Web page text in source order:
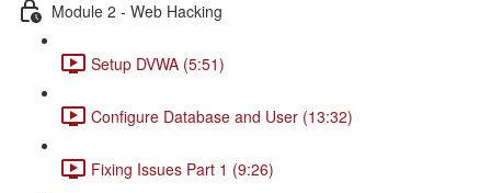
Module 2 - Web Hacking
Setup DVWA (5:51)
Configure Database and User (13:32)
Fixing Issues Part 1 (9:26)